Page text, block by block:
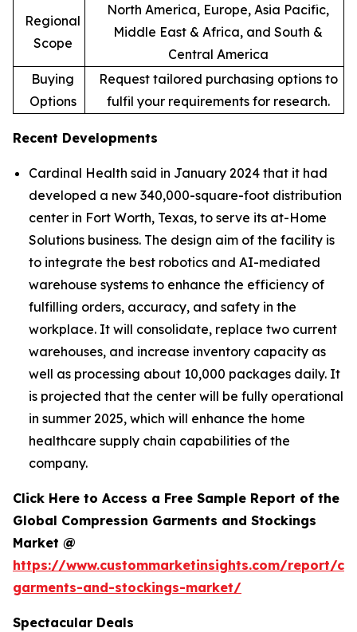
Regional
Scope
North America, Europe, Asia Pacific,
Middle East & Africa, and South &
Central America
Buying
Options
Request tailored purchasing options to
fulfil your requirements for research.
Recent Developments
Cardinal Health said in January 2024 that it had
developed a new 340,000-square-foot distribution
center in Fort Worth, Texas, to serve its at-Home
Solutions business. The design aim of the facility is
to integrate the best robotics and AI-mediated
warehouse systems to enhance the efficiency of
fulfilling orders, accuracy, and safety in the
workplace. It will consolidate, replace two current
warehouses, and increase inventory capacity as
well as processing about 10,000 packages daily. It
is projected that the center will be fully operational
in summer 2025, which will enhance the home
healthcare supply chain capabilities of the
company.
Click Here to Access a Free Sample Report of the
Global Compression Garments and Stockings
Market @
https://www.custommarketinsights.com/report/
garments-and-stockings-market/
Spectacular Deals